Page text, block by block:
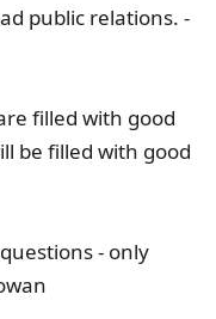
public relations. -
filled with good
be filled with good
- only